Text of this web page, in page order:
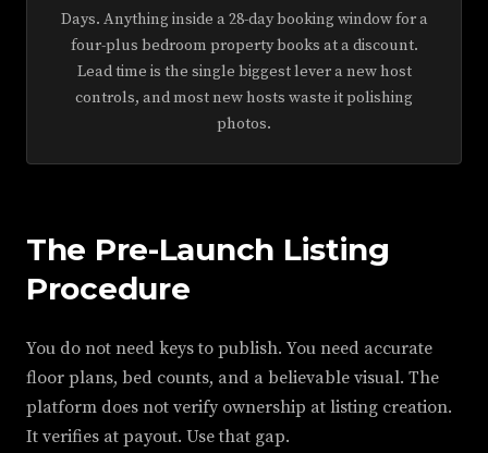
Days. Anything inside a 28-day booking window for a
four-plus bedroom property books at a discount.
Lead time is the single biggest lever a new host
controls, and most new hosts waste it polishing
photos.
The Pre-Launch Listing
Procedure
You do not need keys to publish. You need accurate
floor plans, bed counts, and a believable visual. The
platform does not verify ownership at listing creation.
It verifies at payout. Use that gap.